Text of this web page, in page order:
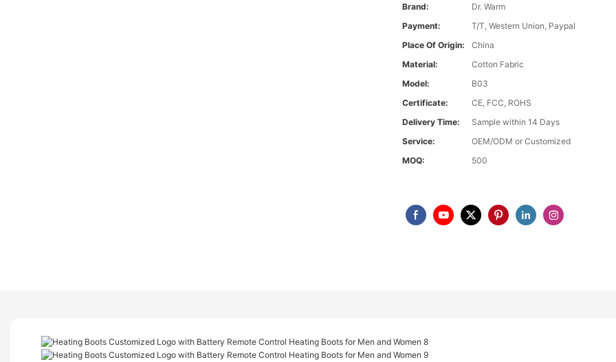
Brand:
Dr. Warm
Payment:
T/T, Western Union, Paypal
Place Of Origin:
China
Material:
Cotton Fabric
Model:
B03
Certificate:
CE, FCC, ROHS
Delivery Time:
Sample within 14 Days
Service:
OEM/ODM or Customized
MOQ:
500